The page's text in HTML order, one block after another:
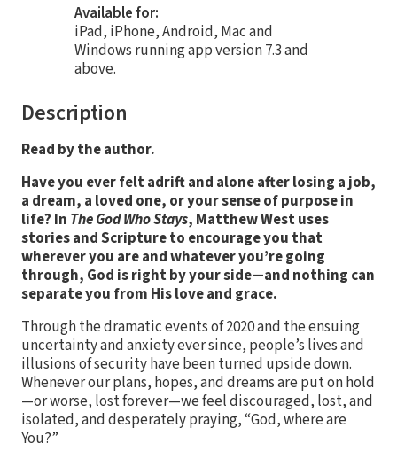
Available for:
iPad, iPhone, Android, Mac and
Windows running app version 7.3 and
above.
Description
Read by the author.
Have you ever felt adrift and alone after losing a job,
a dream, a loved one, or your sense of purpose in
life? In The God Who Stays, Matthew West uses
stories and Scripture to encourage you that
wherever you are and whatever you’re going
through, God is right by your side—and nothing can
separate you from His love and grace.
Through the dramatic events of 2020 and the ensuing
uncertainty and anxiety ever since, people’s lives and
illusions of security have been turned upside down.
Whenever our plans, hopes, and dreams are put on hold
—or worse, lost forever—we feel discouraged, lost, and
isolated, and desperately praying, “God, where are
You?”